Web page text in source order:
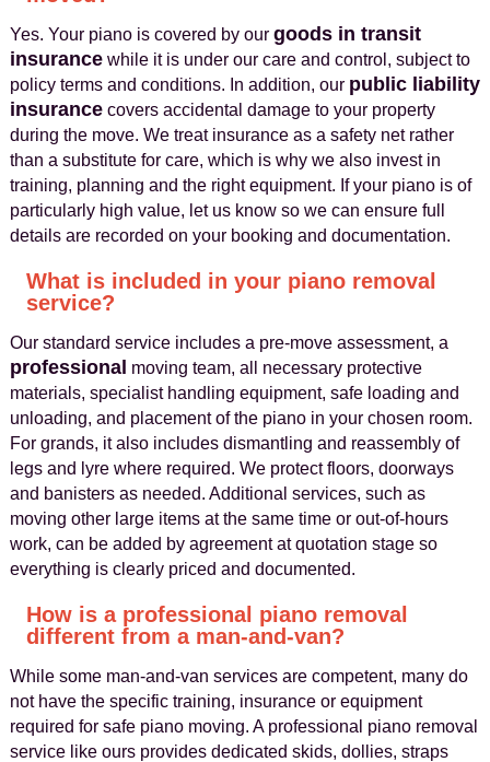
Yes. Your piano is covered by our goods in transit
insurancewhile it is under our care and control, subject to
policy terms and conditions. In addition, our public liability
insurancecovers accidental damage to your property
during the move. We treat insurance as a safety net rather
than a substitute for care, which is why we also invest in
training, planning and the right equipment. If your piano is of
particularly high value, let us know so we can ensure full
details are recorded on your booking and documentation.
What is included in your piano removal
service?
Our standard service includes a pre-move assessment, a
professional moving team, all necessary protective
materials, specialist handling equipment, safe loading and
unloading, and placement of the piano in your chosen room.
For grands, it also includes dismantling and reassembly of
legs and lyre where required. We protect floors, doorways
and banisters as needed. Additional services, such as
moving other large items at the same time or out-of-hours
work, can be added by agreement at quotation stage so
everything is clearly priced and documented.
How is a professional piano removal
different from a man-and-van?
While some man-and-van services are competent, many do
not have the specific training, insurance or equipment
required for safe piano moving. A professional piano removal
service like ours provides dedicated skids, dollies, straps